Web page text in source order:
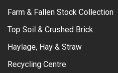
Farm & Fallen Stock Collection
Top Soil & Crushed Brick
Haylage, Hay & Straw
Recycling Centre